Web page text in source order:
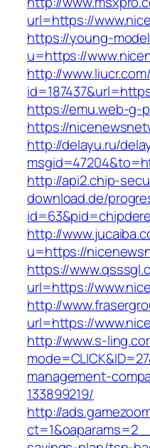
url=https://
https://young-
u=https://
http://
https://emu.web-g-
https://
http://delayu.ru/
http://api2.chip-
download.de/
http://
u=https://
https://
url=https://
http://
url=https://
http://www.s-
management-
133899219/
http://